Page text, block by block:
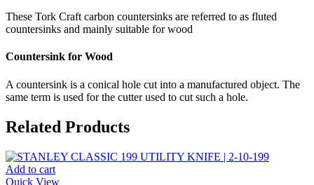
These Tork Craft carbon countersinks are referred to as fluted
countersinks and mainly suitable for wood
Countersink for Wood
A countersink is a conical hole cut into a manufactured object. The
same term is used for the cutter used to cut such a hole.
Related Products
Add to cart
Quick View